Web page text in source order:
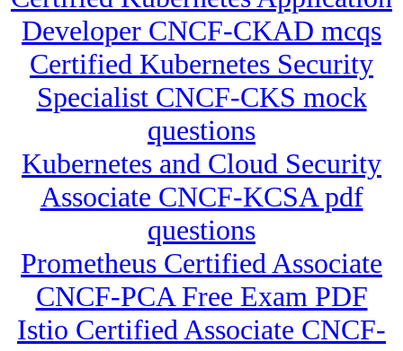
Developer CNCF-CKAD mcqs
Certified Kubernetes Security
Specialist CNCF-CKS mock
questions
Kubernetes and Cloud Security
Associate CNCF-KCSA pdf
questions
Prometheus Certified Associate
CNCF-PCA Free Exam PDF
Istio Certified Associate CNCF-